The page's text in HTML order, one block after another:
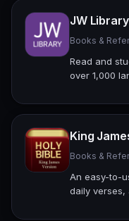
JW Library
Books &
Read and
over 1,000
King
Books &
An easy-to-
daily verses,